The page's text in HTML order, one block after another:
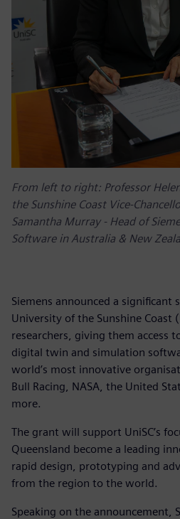
From left to right: Professor
the Sunshine Coast Vice-
Samantha Murray - Head of
Software in Australia & New
Siemens announced a significant
University of the Sunshine Coast
researchers, giving them access
digital twin and simulation
world’s most innovative
Bull Racing, NASA, the United
more.
The grant will support UniSC’s
Queensland become a leading
rapid design, prototyping and
from the region to the world.
Speaking on the announcement,